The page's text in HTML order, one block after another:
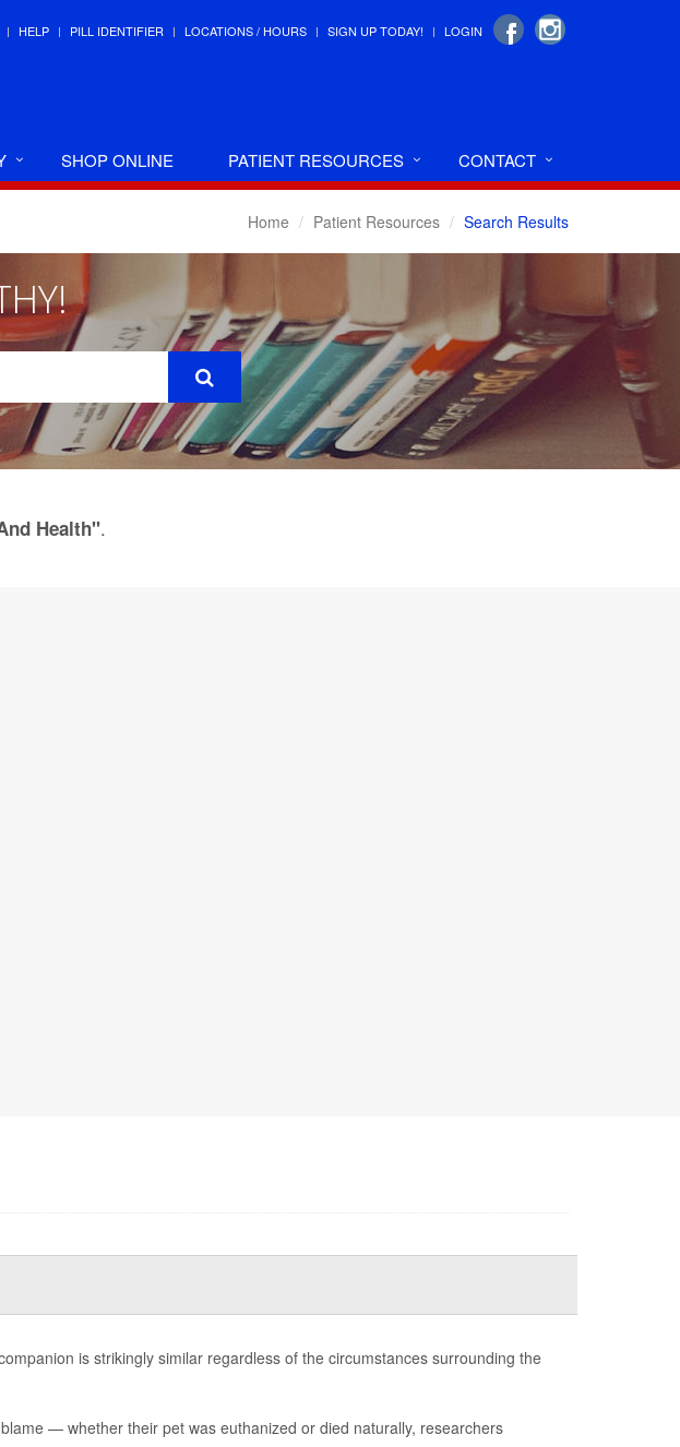
HELP PILL IDENTIFIER LOCATIONS / HOURS SIGN UP TODAY! LOGIN
SHOP ONLINE PATIENT RESOURCES CONTACT
Home Patient Resources Search Results
Health".
is strikingly similar regardless of the circumstances surrounding the
— whether their pet was euthanized or died naturally, researchers